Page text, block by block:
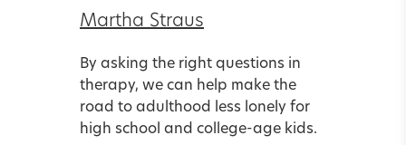
Martha Straus
By asking the right questions in
therapy, we can help make the
road to adulthood less lonely for
high school and college-age kids.